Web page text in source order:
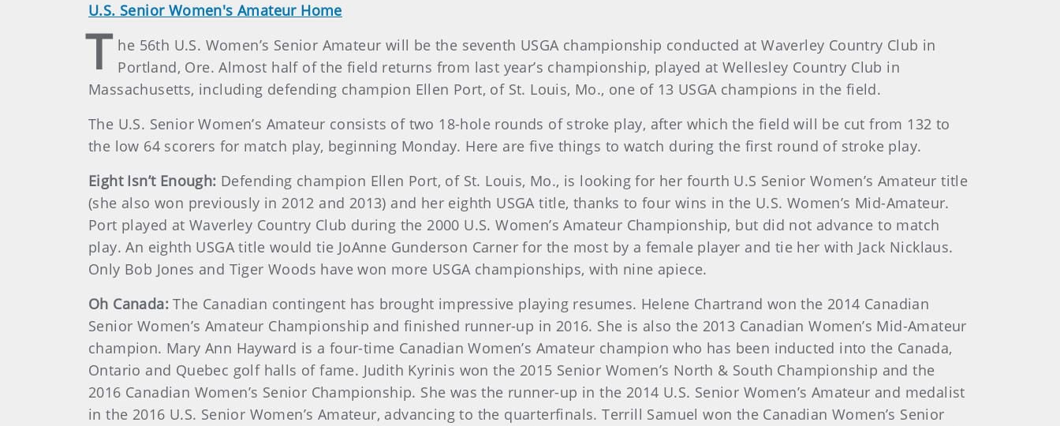
U.S. Senior Women's Amateur Home
T he 56th U.S. Women’s Senior Amateur will be the seventh USGA championship conducted at Waverley Country Club in
Portland, Ore. Almost half of the field returns from last year’s championship, played at Wellesley Country Club in
Massachusetts, including defending champion Ellen Port, of St. Louis, Mo., one of 13 USGA champions in the field.
The U.S. Senior Women’s Amateur consists of two 18-hole rounds of stroke play, after which the field will be cut from 132 to
the low 64 scorers for match play, beginning Monday. Here are five things to watch during the first round of stroke play.
Eight Isn’t Enough: Defending champion Ellen Port, of St. Louis, Mo., is looking for her fourth U.S Senior Women’s Amateur title
(she also won previously in 2012 and 2013) and her eighth USGA title, thanks to four wins in the U.S. Women’s Mid-Amateur.
Port played at Waverley Country Club during the 2000 U.S. Women’s Amateur Championship, but did not advance to match
play. An eighth USGA title would tie JoAnne Gunderson Carner for the most by a female player and tie her with Jack Nicklaus.
Only Bob Jones and Tiger Woods have won more USGA championships, with nine apiece.
Oh Canada: The Canadian contingent has brought impressive playing resumes. Helene Chartrand won the 2014 Canadian
Senior Women’s Amateur Championship and finished runner-up in 2016. She is also the 2013 Canadian Women’s Mid-Amateur
champion. Mary Ann Hayward is a four-time Canadian Women’s Amateur champion who has been inducted into the Canada,
Ontario and Quebec golf halls of fame. Judith Kyrinis won the 2015 Senior Women’s North & South Championship and the
2016 Canadian Women’s Senior Championship. She was the runner-up in the 2014 U.S. Senior Women’s Amateur and medalist
in the 2016 U.S. Senior Women’s Amateur, advancing to the quarterfinals. Terrill Samuel won the Canadian Women’s Senior